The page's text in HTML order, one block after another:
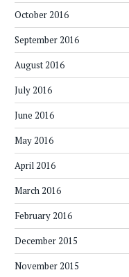
October 2016
September 2016
August 2016
July 2016
June 2016
May 2016
April 2016
March 2016
February 2016
December 2015
November 2015